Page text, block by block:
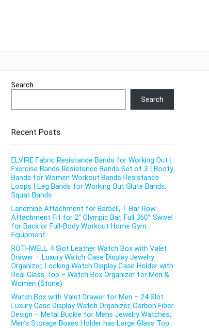
Search
Search
Recent Posts
ELVIRE Fabric Resistance Bands for Working Out |
Exercise Bands Resistance Bands Set of 3 | Booty
Bands for Women Workout Bands Resistance
Loops | Leg Bands for Working Out Glute Bands,
Squat Bands
Landmine Attachment for Barbell, T Bar Row
Attachment Fit for 2″ Olympic Bar, Full 360° Swivel
for Back or Full-Body Workout Home Gym
Equipment
ROTHWELL 4 Slot Leather Watch Box with Valet
Drawer – Luxury Watch Case Display Jewelry
Organizer, Locking Watch Display Case Holder with
Real Glass Top – Watch Box Organizer for Men &
Women (Stone)
Watch Box with Valet Drawer for Men – 24 Slot
Luxury Case Display Watch Organizer, Carbon Fiber
Design – Metal Buckle for Mens Jewelry Watches,
Men’s Storage Boxes Holder has Large Glass Top